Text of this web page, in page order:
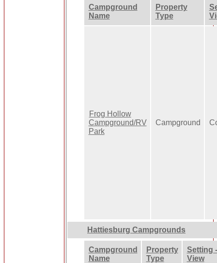
Campground
Name
Property
Type
Frog Hollow
Campground/RV
Park
Campground
Hattiesburg Campgrounds
Campground
Name
Property
Type
Setting -
View